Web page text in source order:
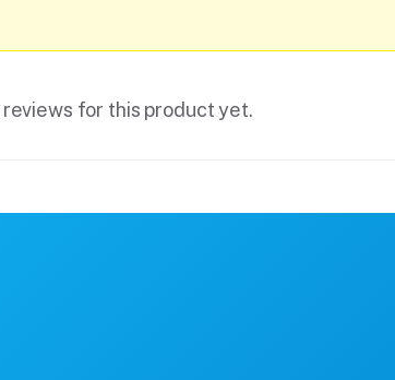
for this product yet.